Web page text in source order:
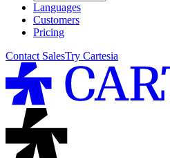
Languages
Customers
Pricing
Contact SalesTry Cartesia